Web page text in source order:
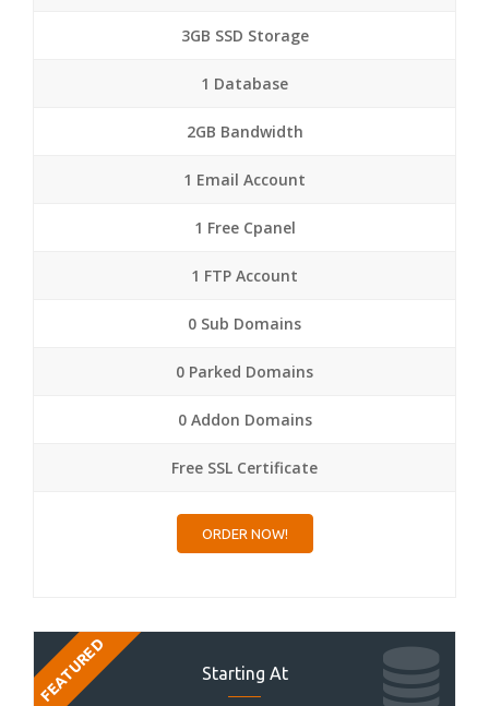
3GB SSD Storage
1 Database
2GB Bandwidth
1 Email Account
1 Free Cpanel
1 FTP Account
0 Sub Domains
0 Parked Domains
0 Addon Domains
Free SSL Certificate
ORDER NOW!
Starting At
FEATURED